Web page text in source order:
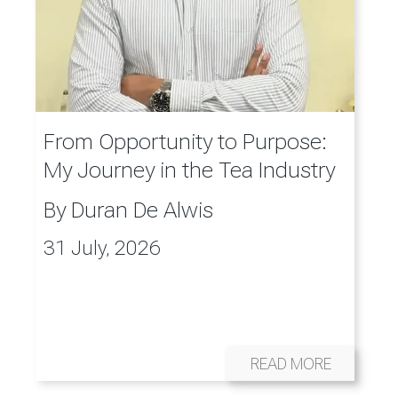
From Opportunity to Purpose:
My Journey in the Tea Industry
By Duran De Alwis
31 July, 2026
READ MORE